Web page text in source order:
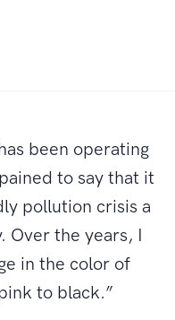
been operating
to say that it
pollution crisis a
Over the years, I
in the color of
to black.”